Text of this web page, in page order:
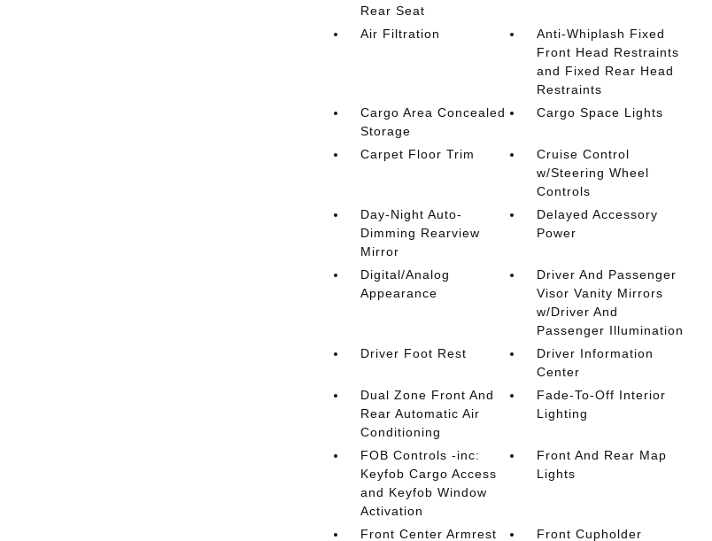
Rear Seat
Air Filtration
Anti-Whiplash Fixed
Front Head Restraints
and Fixed Rear Head
Restraints
Cargo Area Concealed
Storage
Cargo Space Lights
Carpet Floor Trim
Cruise Control
w/Steering Wheel
Controls
Day-Night Auto-
Dimming Rearview
Mirror
Delayed Accessory
Power
Digital/Analog
Appearance
Driver And Passenger
Visor Vanity Mirrors
w/Driver And
Passenger Illumination
Driver Foot Rest
Driver Information
Center
Dual Zone Front And
Rear Automatic Air
Conditioning
Fade-To-Off Interior
Lighting
FOB Controls -inc:
Keyfob Cargo Access
and Keyfob Window
Activation
Front And Rear Map
Lights
Front Center Armrest Front Cupholder